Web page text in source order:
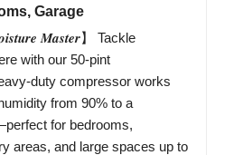
Garage
𝑴𝒂𝒔𝒕𝒆𝒓】 Tackle
with our 50-pint
duty compressor works
from 90% to a
for bedrooms,
areas, and large spaces up to